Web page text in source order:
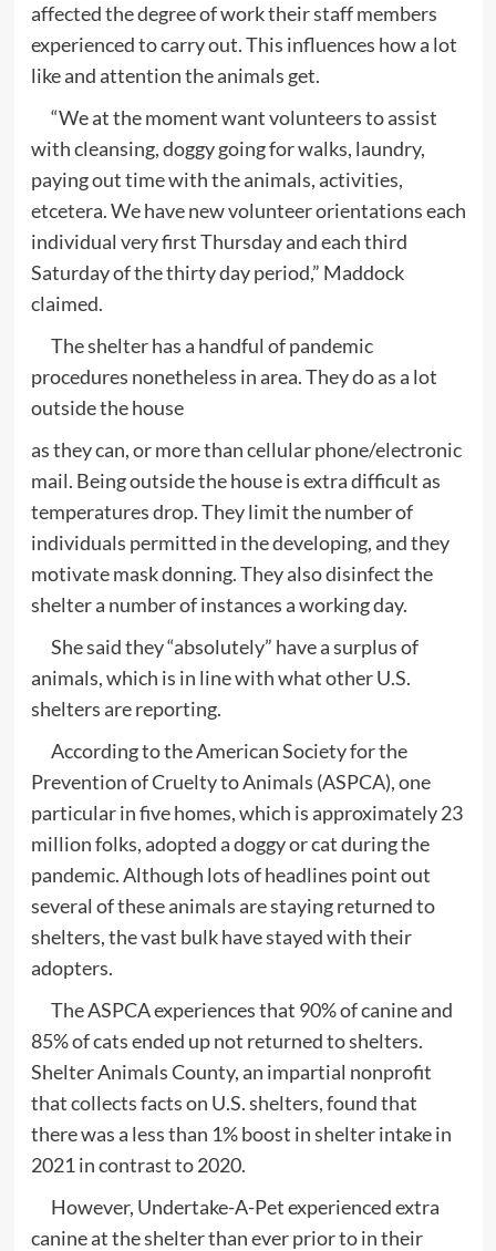
affected the degree of work their staff members
experienced to carry out. This influences how a lot
like and attention the animals get.
“We at the moment want volunteers to assist
with cleansing, doggy going for walks, laundry,
paying out time with the animals, activities,
etcetera. We have new volunteer orientations each
individual very first Thursday and each third
Saturday of the thirty day period,” Maddock
claimed.
The shelter has a handful of pandemic
procedures nonetheless in area. They do as a lot
outside the house
as they can, or more than cellular phone/electronic
mail. Being outside the house is extra difficult as
temperatures drop. They limit the number of
individuals permitted in the developing, and they
motivate mask donning. They also disinfect the
shelter a number of instances a working day.
She said they “absolutely” have a surplus of
animals, which is in line with what other U.S.
shelters are reporting.
According to the American Society for the
Prevention of Cruelty to Animals (ASPCA), one
particular in five homes, which is approximately 23
million folks, adopted a doggy or cat during the
pandemic. Although lots of headlines point out
several of these animals are staying returned to
shelters, the vast bulk have stayed with their
adopters.
The ASPCA experiences that 90% of canine and
85% of cats ended up not returned to shelters.
Shelter Animals County, an impartial nonprofit
that collects facts on U.S. shelters, found that
there was a less than 1% boost in shelter intake in
2021 in contrast to 2020.
However, Undertake-A-Pet experienced extra
canine at the shelter than ever prior to in their